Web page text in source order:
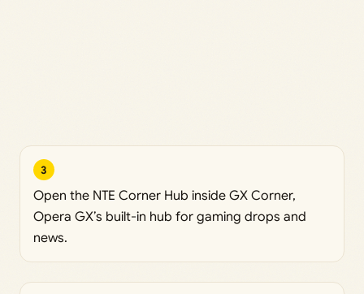
3
Open the NTE Corner Hub inside GX Corner,
Opera GX’s built-in hub for gaming drops and
news.